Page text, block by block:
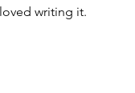
writing it.